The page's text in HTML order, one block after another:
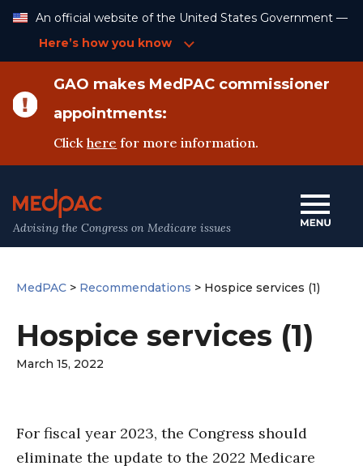
Content
An official website of the United States Government —
Here’s how you know
GAO makes MedPAC commissioner
appointments:
Clickhere for more information.
Advising the Congress on Medicare issues
MedPAC > Recommendations > Hospice services (1)
Hospice services (1)
March 15, 2022
For fiscal year 2023, the Congress should
eliminate the update to the 2022 Medicare